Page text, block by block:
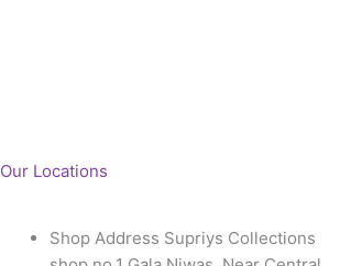
Our Locations
Shop Address Supriys Collections